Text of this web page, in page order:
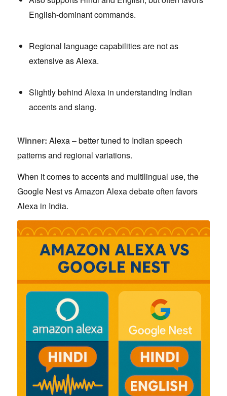
English-dominant commands.
Regional language capabilities are not as
extensive as Alexa.
Slightly behind Alexa in understanding Indian
accents and slang.
Winner: Alexa – better tuned to Indian speech
patterns and regional variations.
When it comes to accents and multilingual use, the
Google Nest vs Amazon Alexa debate often favors
Alexa in India.